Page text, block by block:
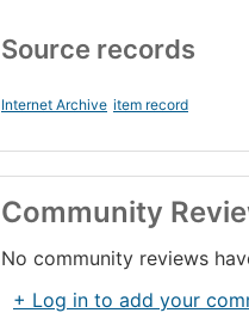
Source records
Internet Archive item record
Community
No community reviews
+ Log in to add your